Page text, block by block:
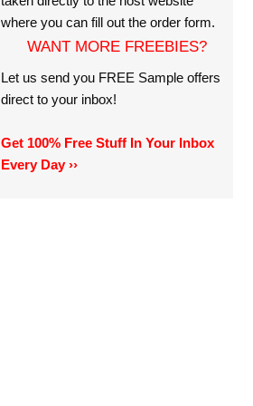
where you can fill out the order form.
WANT MORE FREEBIES?
Let us send you FREE Sample offers
direct to your inbox!
Get 100% Free Stuff In Your Inbox
Every Day ››